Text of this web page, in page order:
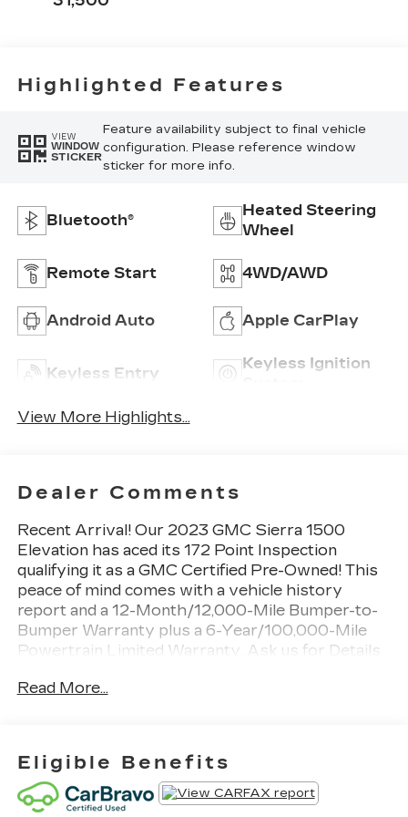
Highlighted Features
VIEW
WINDOW
STICKER
Feature availability subject to final vehicle
configuration. Please reference window
sticker for more info.
Bluetooth®
Heated Steering
Wheel
Remote Start 4WD/AWD
Android Auto Apple CarPlay
Keyless Entry
Keyless Ignition
View More Highlights...
Dealer Comments
Recent Arrival! Our 2023 GMC Sierra 1500
Elevation has aced its 172 Point Inspection
qualifying it as a GMC Certified Pre-Owned! This
peace of mind comes with a vehicle history
report and a 12-Month/12,000-Mile Bumper-to-
Bumper Warranty plus a 6-Year/100,000-Mile
Powertrain Limited Warranty. Ask us for Details
rise and shine in Cardinal Red! Motivated by a 5.3
Liter V8 providing 355hp to a 10 Speed
Automatic transmission for muscular capability.
This Four Wheel Drive truck also has a high-
Read More...
Eligible Benefits